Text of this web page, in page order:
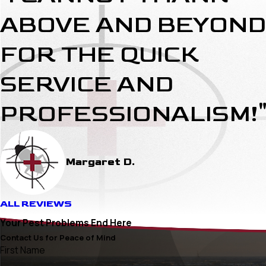
ABOVE AND BEYOND
FOR THE QUICK
SERVICE AND
PROFESSIONALISM!"
Margaret D.
ALL REVIEWS
Your Pest Problems End Here
Contact Us for Peace of Mind
First Name